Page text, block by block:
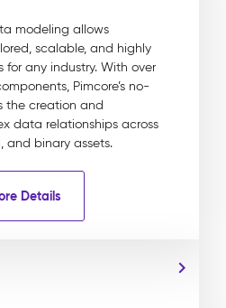
modeling allows
scalable, and highly
any industry. With over
Pimcore’s no-
the creation and
data relationships across
and binary assets.
Details